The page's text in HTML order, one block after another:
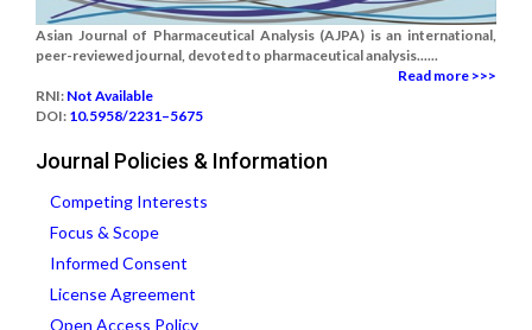
Asian Journal of Pharmaceutical Analysis (AJPA) is an international,
peer-reviewed journal, devoted to pharmaceutical analysis......
Read more >>>
RNI: Not Available
DOI: 10.5958/2231–5675
Journal Policies & Information
Competing Interests
Focus & Scope
Informed Consent
License Agreement
Open Access Policy